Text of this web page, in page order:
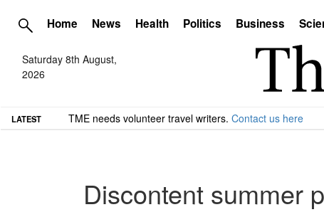
Home News Health Politics Business
Saturday 8th August,
2026
LATEST TME needs volunteer travel writers. Contact us here
Discontent summer